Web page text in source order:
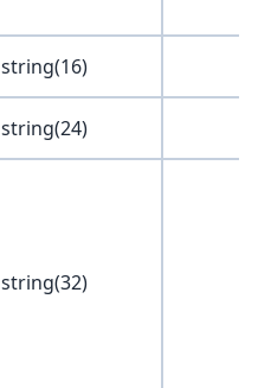
string(16)
string(24)
string(32)